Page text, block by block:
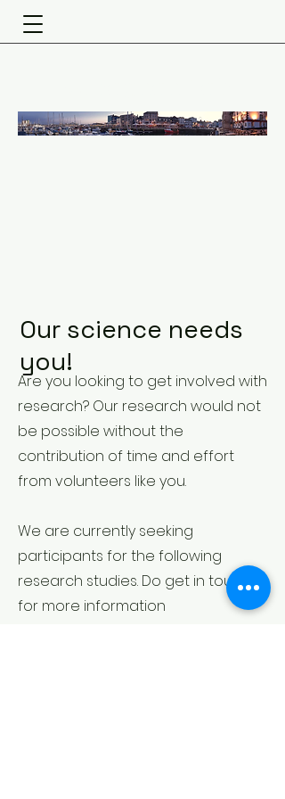
Are you looking to get involved with
research? Our research would not
be possible without the
contribution of time and effort
from volunteers like you.
We are currently seeking
participants for the following
research studies. Do get in touch
for more information
Our science needs
you!